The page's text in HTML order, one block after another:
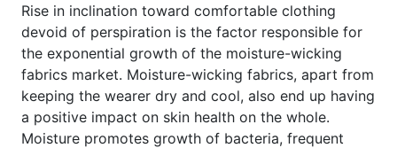
Rise in inclination toward comfortable clothing
devoid of perspiration is the factor responsible for
the exponential growth of the moisture-wicking
fabrics market. Moisture-wicking fabrics, apart from
keeping the wearer dry and cool, also end up having
a positive impact on skin health on the whole.
Moisture promotes growth of bacteria, frequent